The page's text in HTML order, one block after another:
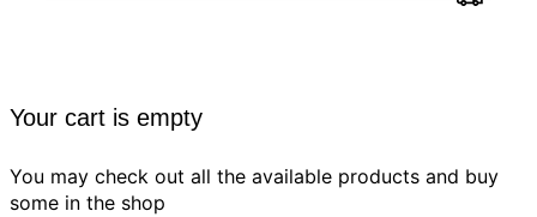
Your cart is empty
You may check out all the available products and buy
some in the shop